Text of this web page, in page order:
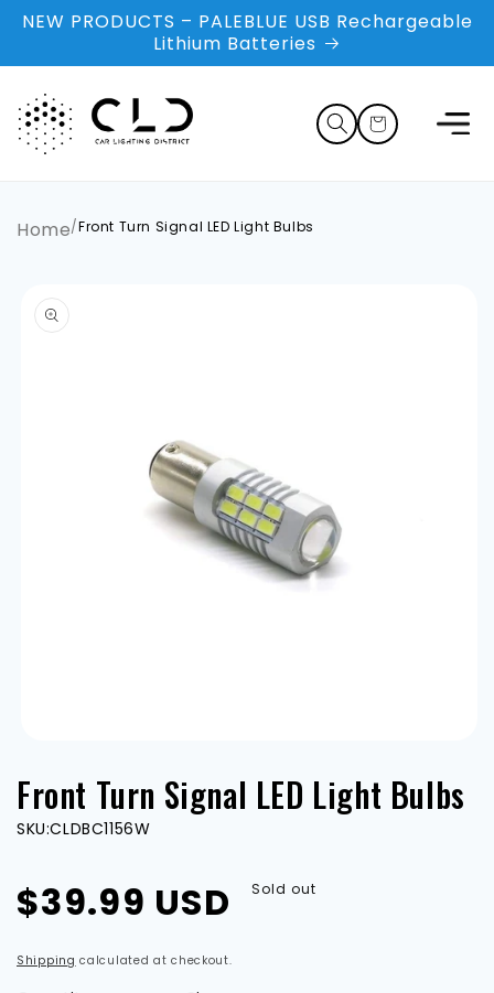
Skip to
content
NEW PRODUCTS – PALEBLUE USB Rechargeable
Lithium Batteries
Cart
Home/Front Turn Signal LED Light Bulbs
product
information
1
in
modal
Front Turn Signal LED Light Bulbs
SKU:CLDBC1156W
Regular
price
$39.99 USD Sold out
Shipping calculated at checkout.